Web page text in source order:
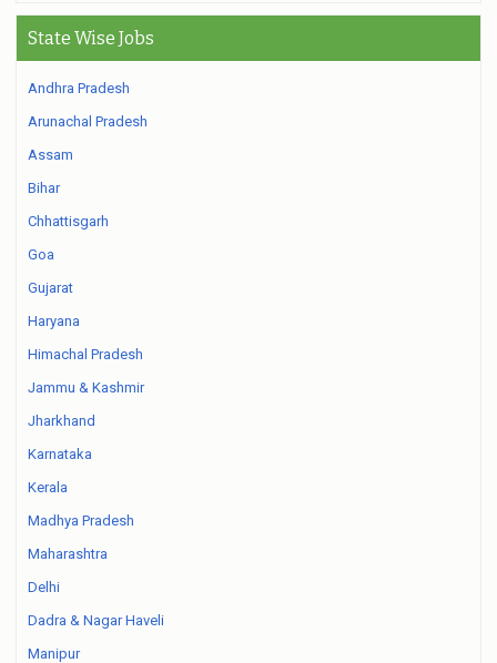
State Wise Jobs
Andhra Pradesh
Arunachal Pradesh
Assam
Bihar
Chhattisgarh
Goa
Gujarat
Haryana
Himachal Pradesh
Jammu & Kashmir
Jharkhand
Karnataka
Kerala
Madhya Pradesh
Maharashtra
Delhi
Dadra & Nagar Haveli
Manipur